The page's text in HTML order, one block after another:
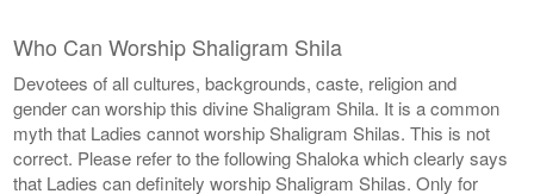
Who Can Worship Shaligram Shila
Devotees of all cultures, backgrounds, caste, religion and
gender can worship this divine Shaligram Shila. It is a common
myth that Ladies cannot worship Shaligram Shilas. This is not
correct. Please refer to the following Shaloka which clearly says
that Ladies can definitely worship Shaligram Shilas. Only for